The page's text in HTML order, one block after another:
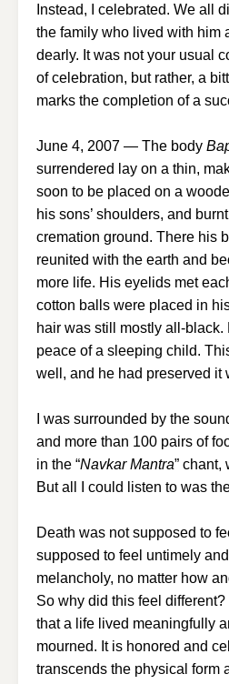
Instead, I celebrated. We all
the family who lived with him
dearly. It was not your usual
of celebration, but rather, a
marks the completion of a
June 4, 2007 — The body
surrendered lay on a thin,
soon to be placed on a
his sons’ shoulders, and
cremation ground. There his
reunited with the earth and
more life. His eyelids met
cotton balls were placed in
hair was still mostly all-black.
peace of a sleeping child.
well, and he had preserved it
I was surrounded by the
and more than 100 pairs of
in the “Navkar Mantra” chant,
But all I could listen to was
Death was not supposed to
supposed to feel untimely
melancholy, no matter how
So why did this feel
that a life lived meaningfully
mourned. It is honored and
transcends the physical form